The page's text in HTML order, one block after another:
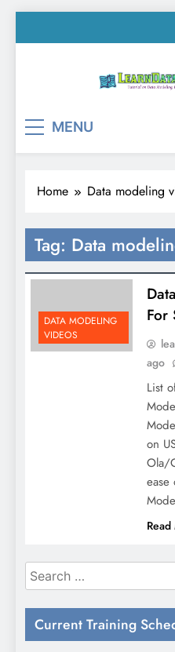
to
MENU
Home Data modeling
Tag: Data
DATA MODELING
VIDEOS
For
ago
List
on
Ola/
ease
Search
for:
Current Training